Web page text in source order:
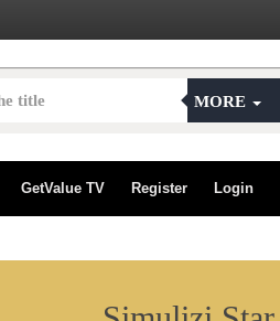
MORE
GetValue TV Register Login